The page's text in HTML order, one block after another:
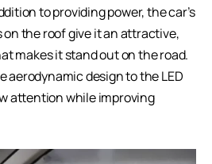
to providing power, the car’s
the roof give it an attractive,
makes it stand out on the road.
aerodynamic design to the LED
attention while improving